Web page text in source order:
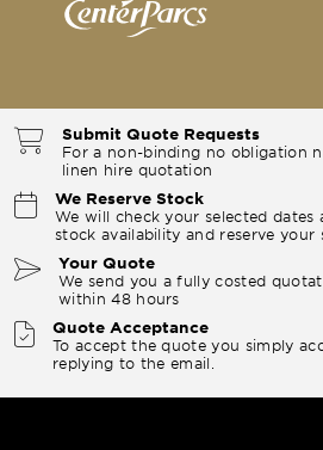
Submit Quote Requests
For a non-binding no obligation
linen hire quotation
We Reserve Stock
We will check your selected dates
stock availability and reserve your
Your Quote
We send you a fully costed
within 48 hours
Quote Acceptance
To accept the quote you simply
replying to the email.